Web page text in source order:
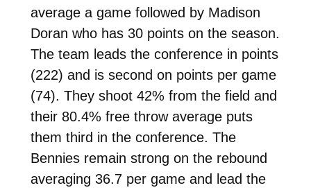
average a game followed by Madison
Doran who has 30 points on the season.
The team leads the conference in points
(222) and is second on points per game
(74). They shoot 42% from the field and
their 80.4% free throw average puts
them third in the conference. The
Bennies remain strong on the rebound
averaging 36.7 per game and lead the